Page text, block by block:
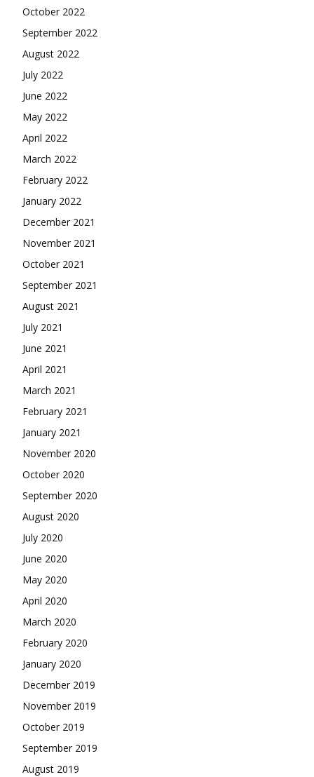
October 2022
September 2022
August 2022
July 2022
June 2022
May 2022
April 2022
March 2022
February 2022
January 2022
December 2021
November 2021
October 2021
September 2021
August 2021
July 2021
June 2021
April 2021
March 2021
February 2021
January 2021
November 2020
October 2020
September 2020
August 2020
July 2020
June 2020
May 2020
April 2020
March 2020
February 2020
January 2020
December 2019
November 2019
October 2019
September 2019
August 2019